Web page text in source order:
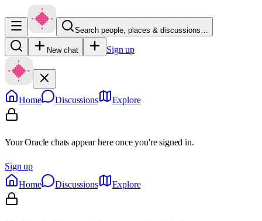
Search people, places & discussions…
New chat Sign up
Home Discussions Explore
Your Oracle chats appear here once you're signed in.
Sign up
Home
Discussions Explore